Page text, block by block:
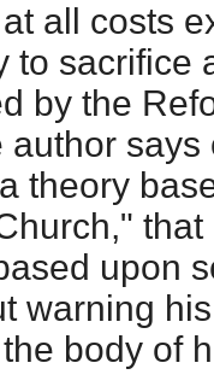
all costs
to sacrifice
by the
author
theory
upon
warning
body of